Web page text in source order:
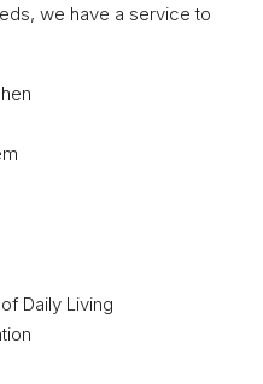
we have a service to
Daily Living